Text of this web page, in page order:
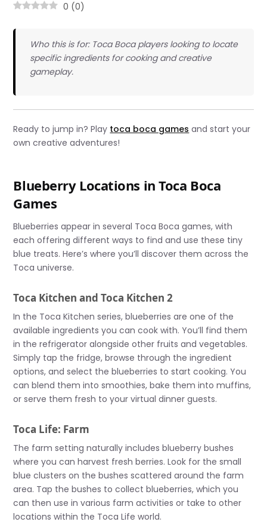
0 (0)
Who this is for: Toca Boca players looking to locate
specific ingredients for cooking and creative
gameplay.
Ready to jump in? Play toca boca games and start your
own creative adventures!
Blueberry Locations in Toca Boca
Games
Blueberries appear in several Toca Boca games, with
each offering different ways to find and use these tiny
blue treats. Here’s where you’ll discover them across the
Toca universe.
Toca Kitchen and Toca Kitchen 2
In the Toca Kitchen series, blueberries are one of the
available ingredients you can cook with. You’ll find them
in the refrigerator alongside other fruits and vegetables.
Simply tap the fridge, browse through the ingredient
options, and select the blueberries to start cooking. You
can blend them into smoothies, bake them into muffins,
or serve them fresh to your virtual dinner guests.
Toca Life: Farm
The farm setting naturally includes blueberry bushes
where you can harvest fresh berries. Look for the small
blue clusters on the bushes scattered around the farm
area. Tap the bushes to collect blueberries, which you
can then use in various farm activities or take to other
locations within the Toca Life world.